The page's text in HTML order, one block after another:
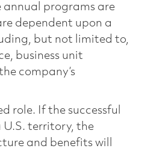
annual programs are
dependent upon a
but not limited to,
business unit
company’s
role. If the successful
U.S. territory, the
and benefits will